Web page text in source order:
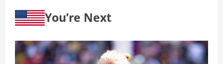
You’re Next